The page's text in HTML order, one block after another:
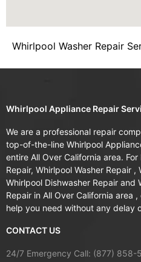
Whirlpool Washer Repair
Whirlpool Appliance Repair
We are a professional repair
top-of-the-line Whirlpool
entire All Over California area.
Repair, Whirlpool Washer Repair
Whirlpool Dishwasher Repair and
Repair in All Over California area
help you need without any delay
CONTACT US
24/7 Emergency Call: (877) 858-